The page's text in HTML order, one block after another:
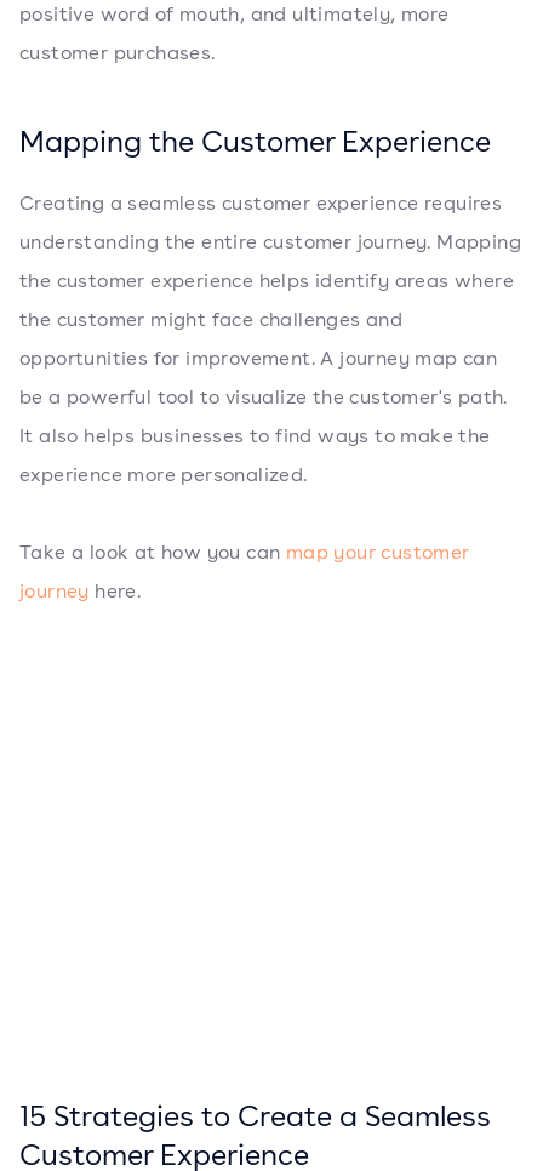
positive word of mouth, and ultimately, more
customer purchases.
Mapping the Customer Experience
Creating a seamless customer experience requires
understanding the entire customer journey. Mapping
the customer experience helps identify areas where
the customer might face challenges and
opportunities for improvement. A journey map can
be a powerful tool to visualize the customer's path.
It also helps businesses to find ways to make the
experience more personalized.
Take a look at how you can map your customer
journey here.
15 Strategies to Create a Seamless
Customer Experience